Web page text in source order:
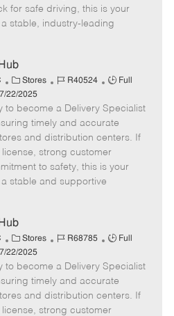
r
e
for safe driving, this is your
stable, industry-leading
C
a
t
e
g
o
r
Stores
J
b
I
d
R40524
J
b
T
y
p
e
Full
22/2025
to become a Delivery Specialist
timely and accurate
and distribution centers. If
strong customer
to safety, this is your
stable and supportive
C
a
t
e
g
o
Stores
J
b
I
d
R68785
J
b
T
y
p
Full
22/2025
to become a Delivery Specialist
timely and accurate
and distribution centers. If
strong customer